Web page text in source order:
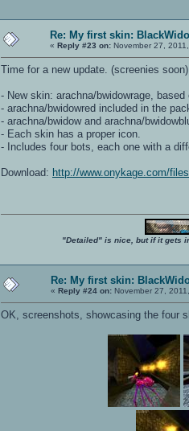
Re: My first skin:
« Reply #23 on: November 27,
Time for a new update. (screenies soon)
- New skin: arachna/bwidowrage,
- arachna/bwidowred included in the
- arachna/bwidow and arachna/
- Each skin has a proper icon.
- Includes four bots, each one with a
Download: http://www.onykage.com/
"Detailed" is nice, but if it gets
Re: My first skin:
« Reply #24 on: November 27,
OK, screenshots, showcasing the four